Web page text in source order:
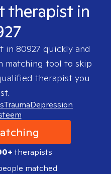
therapist in
in 80927 quickly and
matching tool to skip
therapist you
TraumaDepression
therapists
matched